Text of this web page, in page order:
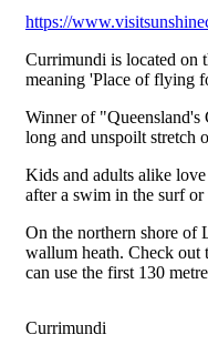
https://
Currimundi is located on
meaning 'Place of flying
Winner of "Queensland's
long and unspoilt stretch
Kids and adults alike
after a swim in the surf
On the northern shore of
wallum heath. Check
can use the first 130
Currimundi